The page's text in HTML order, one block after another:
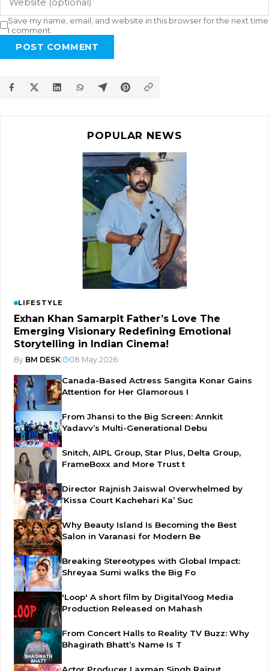
Save my name, email, and website in this browser for the next time
I comment.
POST COMMENT
POPULAR NEWS
LIFESTYLE
Exhan Khan Samarpit Father’s Love The
Emerging Visionary Redefining Emotional
Storytelling in Indian Cinema!
By BM DESK 08 May 2026
Canada-Based Actress Sangita Konar Gains
Attention for Her Glamorous I
From Jhansi to the Big Screen: Annkit
Yadavv’s Multi-Generational Debu
Snitch, AIPL Group, Star Plus, Delta Group,
FrameBoxx and More Trust t
Director Rajnish Jaiswal Overwhelmed by
‘Kissa Court Kachehari Ka’ Suc
Why Beauty Island Is Becoming the Best
Salon in Varanasi for Modern Be
Breaking Stereotypes with Global Impact:
Shreyaa Sumi walks the Big Fo
'Loop' A short film by DigitalYoog Media
Production Released on Mahash
From Concert Halls to Reality TV Buzz: Why
Bhagirath Bhatt’s Name Is T